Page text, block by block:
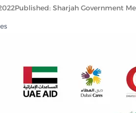
Published: Sharjah Government